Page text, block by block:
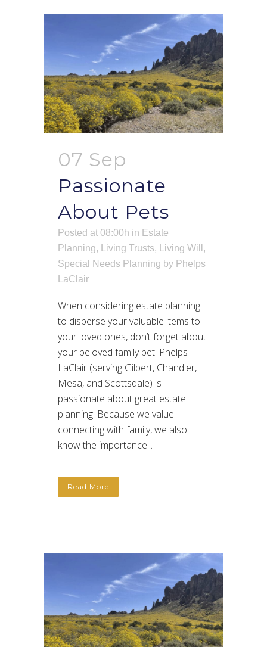
07 Sep
Passionate
About Pets
Posted at 08:00h in Estate
Planning, Living Trusts, Living Will ,
Special Needs Planning by Phelps
LaClair
When considering estate planning
to disperse your valuable items to
your loved ones, don’t forget about
your beloved family pet. Phelps
LaClair (serving Gilbert, Chandler,
Mesa, and Scottsdale) is
passionate about great estate
planning. Because we value
connecting with family, we also
know the importance...
Read More